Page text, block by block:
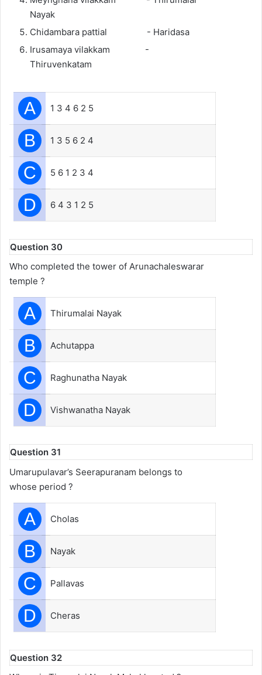
Nayak
Chidambara pattial - Haridasa
Irusamaya vilakkam -
Thiruvenkatam
A 1 3 4 6 2 5
B 1 3 5 6 2 4
C 5 6 1 2 3 4
D 6 4 3 1 2 5
Question 30
Who completed the tower of Arunachaleswarar
temple ?
A Thirumalai Nayak
B Achutappa
C Raghunatha Nayak
D Vishwanatha Nayak
Question 31
Umarupulavar’s Seerapuranam belongs to
whose period ?
A Cholas
B Nayak
C Pallavas
D Cheras
Question 32